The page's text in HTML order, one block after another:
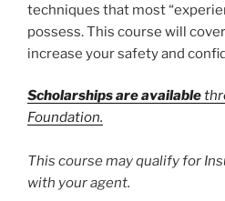
techniques that most
possess. This course will
increase your safety and
Scholarships are available
Foundation.
This course may qualify for
with your agent.